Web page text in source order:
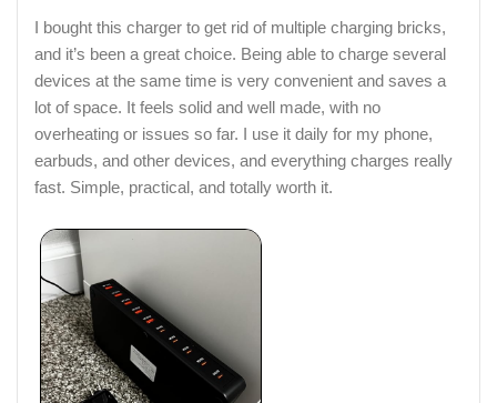
I bought this charger to get rid of multiple charging bricks,
and it’s been a great choice. Being able to charge several
devices at the same time is very convenient and saves a
lot of space. It feels solid and well made, with no
overheating or issues so far. I use it daily for my phone,
earbuds, and other devices, and everything charges really
fast. Simple, practical, and totally worth it.